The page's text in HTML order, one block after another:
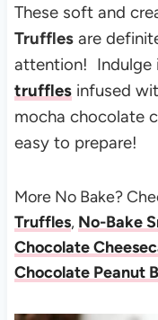
These soft and
Trufflesare
attention! Indulge
trufflesinfused
mocha chocolate
easy to prepare!
More No Bake?
Truffles, No-Bake
Chocolate
Chocolate Peanut